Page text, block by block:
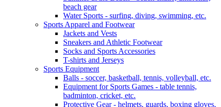
beach gear
Water Sports - surfing, diving, swimming, etc.
Sports Apparel and Footwear
Jackets and Vests
Sneakers and Athletic Footwear
Socks and Sports Accessories
T-shirts and Jerseys
Sports Equipment
Balls - soccer, basketball, tennis, volleyball, etc.
Equipment for Sports Games - table tennis,
badminton, cricket, etc.
Protective Gear - helmets, guards, boxing gloves,